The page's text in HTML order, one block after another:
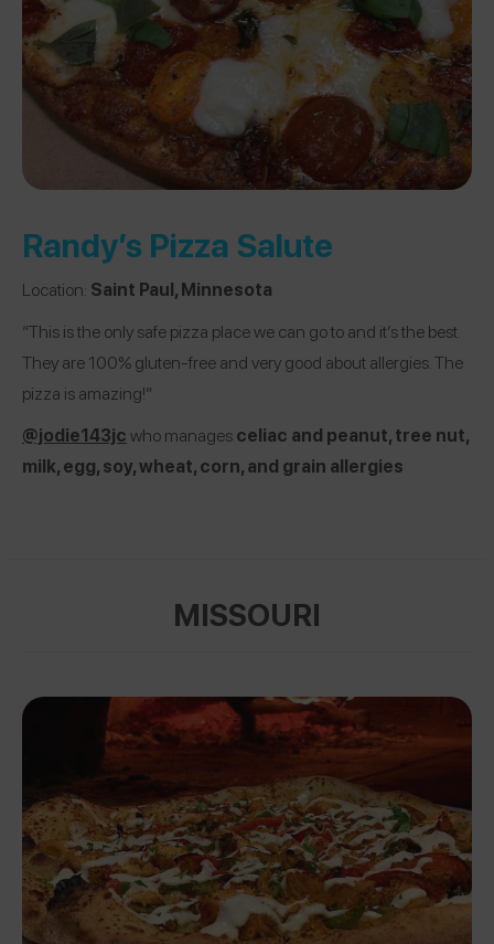
Randy’s Pizza Salute
Location: Saint Paul, Minnesota
“This is the only safe pizza place we can go to and it’s the best.
They are 100% gluten-free and very good about allergies. The
pizza is amazing!”
@jodie143jcwho managesceliac and peanut, tree nut,
milk, egg, soy, wheat, corn, and grain allergies
MISSOURI